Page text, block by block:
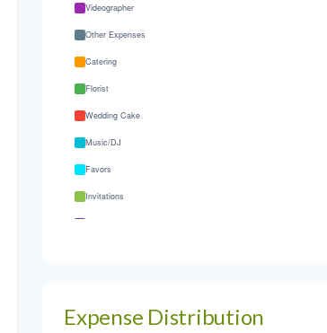
Videographer
Other Expenses
Catering
Florist
Wedding Cake
Music/DJ
Favors
Invitations
Expense Distribution